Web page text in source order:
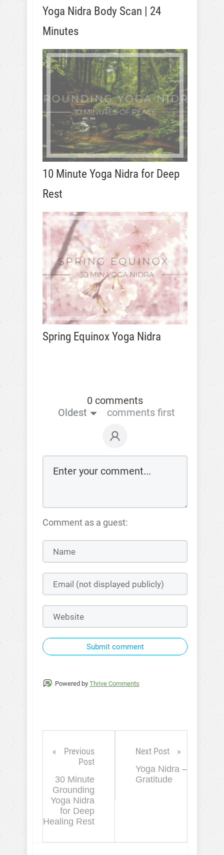
Yoga Nidra Body Scan | 24
Minutes
10 Minute Yoga Nidra for Deep
Rest
Spring Equinox Yoga Nidra
0 comments
Oldest
comments first
Comment as a guest:
Submit comment
Powered by Thrive Comments
Previous
Post
30 Minute
Grounding
Yoga Nidra
for Deep
Healing Rest
Next Post
Yoga Nidra –
Gratitude